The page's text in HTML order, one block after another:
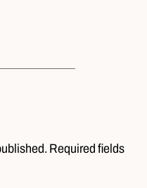
Required fields